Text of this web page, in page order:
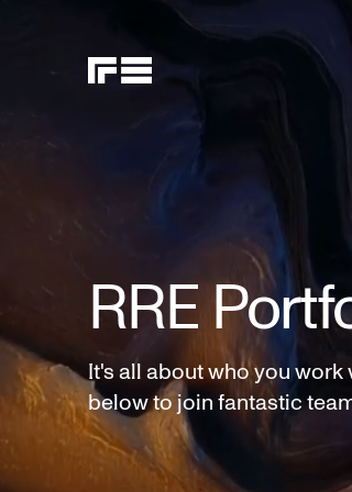
RRE
It's all about who you
below to join fantastic